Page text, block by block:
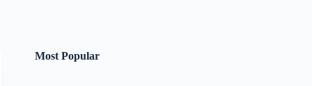
Most Popular